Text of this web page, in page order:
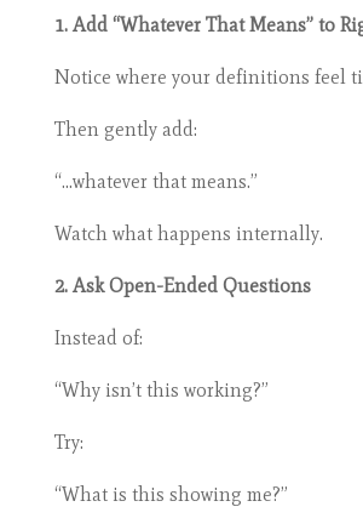
1. Add “Whatever That Means” to
Notice where your definitions feel
Then gently add:
“…whatever that means.”
Watch what happens internally.
2. Ask Open-Ended Questions
Instead of:
“Why isn’t this working?”
Try:
“What is this showing me?”